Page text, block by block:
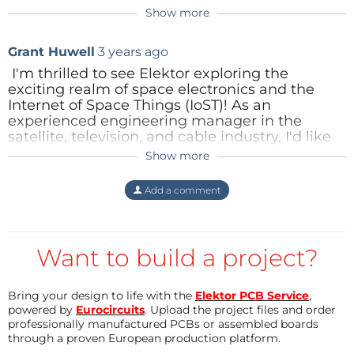
development sessions
Other
++ June 26, 2023 - AmbaSat ++Elektor has begun
instance, a few days ago, a few of the engineers and
AmbaSat'sKhurram Hussain to discuss low-Earth
orbit (LEO) opportunities, such as contributing to a
Reply Show more
Grant Huwell 3 years ago
I'm thrilled to see Elektor exploring the
exciting realm of space electronics and the
Internet of Space Things (IoST)! As an
experienced engineering manager in the
satellite, television, and cable industry, I'd like
to offer some insights and suggestions for your
Collaborations and partnerships:
companies can help facilitate knowledge
exchange and provide access to resources
open up avenues for grant funding and
joint ventures.
Leveraging CubeSats: CubeSats offer a
cost-effective, modular, and flexible
US2116889 3 years ago
Can't find the CubeSat Cookbook on ESA's
web site, can you provide a link to it?
Reply
I don't see that book on the ESA site
either. Perhaps Grant means the
CubeSat Handbook: From Mission
Show more
Add a comment
Want to build a project?
Bring your design to life with the Elektor PCB Service,
powered by Eurocircuits. Upload the project files and order
professionally manufactured PCBs or assembled boards
through a proven European production platform.